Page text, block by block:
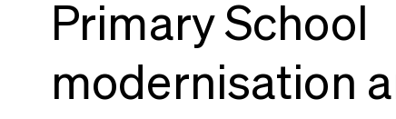
Primary School
modernisation